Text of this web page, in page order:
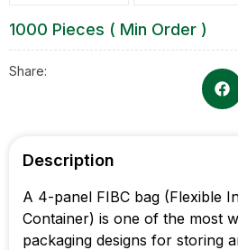
1000 Pieces ( Min Order )
Share:
Description
A 4-panel FIBC bag (Flexible
Container) is one of the most
packaging designs for storing